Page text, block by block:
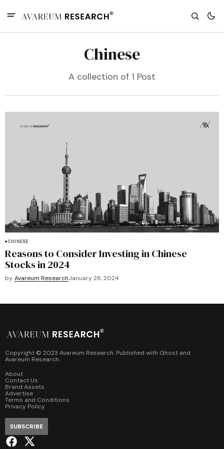
Chinese
A collection of 1 Post
CHINESE
Reasons to Consider Investing in Chinese
Stocks in 2024
by Avareum ResearchJanuary 28, 2024
Copyright © 2023 Avareum Research. Published with Ghost and
Avareum Research.
About
Contact Us
Brand Assets
Advertise
Terms and Conditions
Privacy Policy
SUBSCRIBE